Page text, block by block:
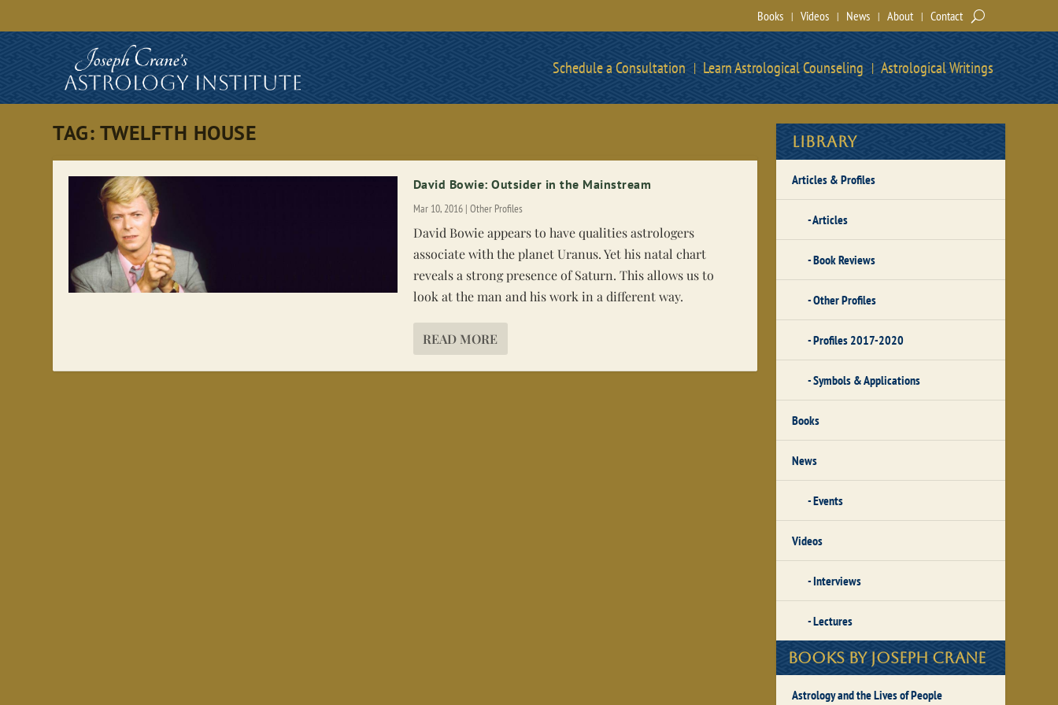
Books Videos News About Contact
Schedule a Consultation Learn Astrological Counseling Astrological Writings
TAG: TWELFTH HOUSE
David Bowie: Outsider in the Mainstream
Mar 10, 2016| Other Profiles
David Bowie appears to have qualities astrologers
associate with the planet Uranus. Yet his natal chart
reveals a strong presence of Saturn. This allows us to
look at the man and his work in a different way.
READ MORE
Library
Articles & Profiles
Articles
Book Reviews
Other Profiles
Profiles 2017-2020
Symbols & Applications
Books
News
Events
Videos
Interviews
Lectures
Books by Joseph Crane
Astrology and the Lives of People